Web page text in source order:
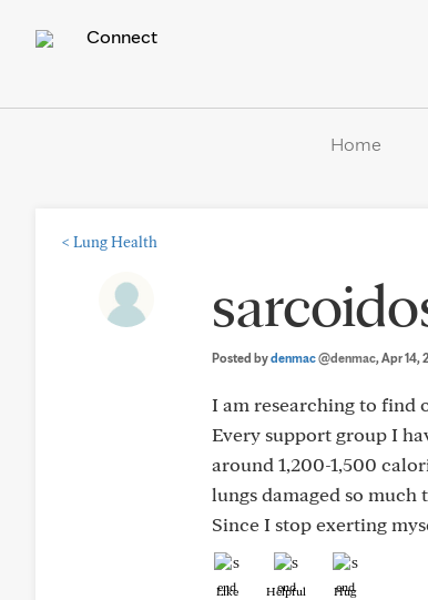
Connect
Home
< Lung Health
Posted bydenmac@denmac, Apr 14,
I am researching to find
Every support group I
around 1,200-1,500
lungs damaged so
Since I stop exerting
Like Helpful Hug